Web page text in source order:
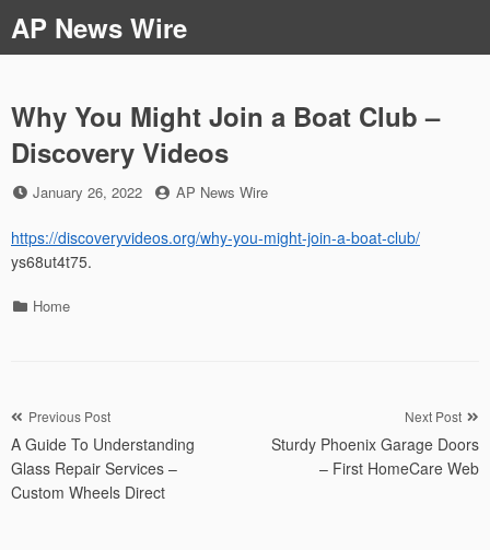
to
content
AP News Wire
Why You Might Join a Boat Club –
Discovery Videos
Posted
January 26, 2022 by
AP News Wire
https://discoveryvideos.org/why-you-might-join-a-boat-club/
ys68ut4t75.
Categories
Home
Post
navigation
Previous Post
A Guide To Understanding
Glass Repair Services –
Custom Wheels Direct
Next Post
Sturdy Phoenix Garage Doors
– First HomeCare Web